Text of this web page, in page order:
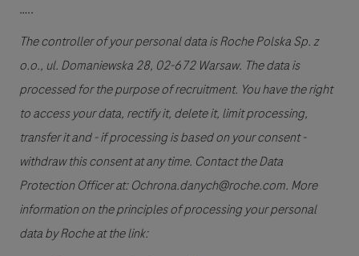
…..
The controller of your personal data is Roche Polska Sp. z
o.o., ul. Domaniewska 28, 02-672 Warsaw. The data is
processed for the purpose of recruitment. You have the right
to access your data, rectify it, delete it, limit processing,
transfer it and - if processing is based on your consent -
withdraw this consent at any time. Contact the Data
Protection Officer at: Ochrona.danych@roche.com. More
information on the principles of processing your personal
data by Roche at the link: